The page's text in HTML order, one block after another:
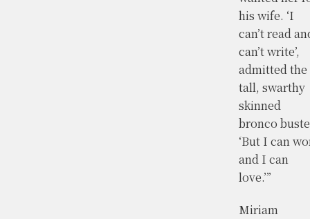
his wife. ‘I
can’t read
can’t write’,
admitted the
tall, swarthy
skinned
bronco
‘But I can
and I can
love.’”
Miriam